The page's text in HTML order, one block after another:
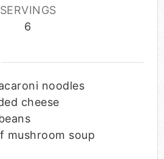
SERVINGS
6
noodles
cheese
mushroom soup